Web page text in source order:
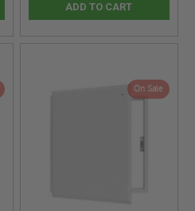
ADD TO CART
On Sale